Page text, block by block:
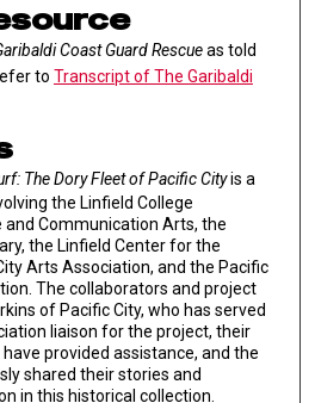
Coast Guard Rescueas told
to Transcript of The Garibaldi
The Dory Fleet of Pacific Cityis a
the Linfield College
Communication Arts, the
the Linfield Center for the
Arts Association, and the Pacific
The collaborators and project
of Pacific City, who has served
liaison for the project, their
provided assistance, and the
shared their stories and
in this historical collection.